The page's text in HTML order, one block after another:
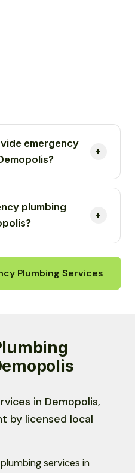
emergency
plumbing
Plumbing Services
in Demopolis,
by licensed local
services in